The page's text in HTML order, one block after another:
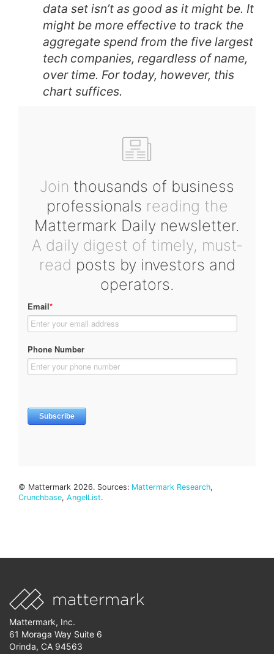
data set isn’t as good as it might be. It
might be more effective to track the
aggregate spend from the five largest
tech companies, regardless of name,
over time. For today, however, this
chart suffices.
Join thousands of business
professionals reading the
Mattermark Daily newsletter.
A daily digest of timely, must-
read posts by investors and
operators.
© Mattermark 2026. Sources: Mattermark Research,
Crunchbase, AngelList.
Mattermark, Inc.
61 Moraga Way Suite 6
Orinda, CA 94563